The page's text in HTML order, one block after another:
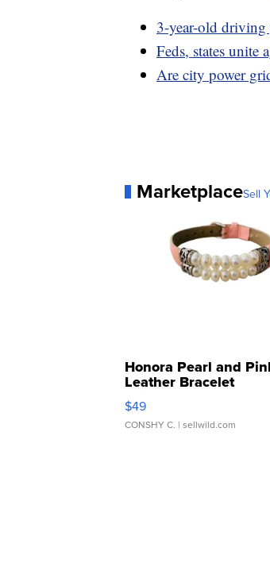
3-year-old
Feds, states unite
Are city power
MarketplaceSell
Honora Pearl and
Leather Bracelet
Adjustable Buckle
$49
CONSHY C. | sellwild.com